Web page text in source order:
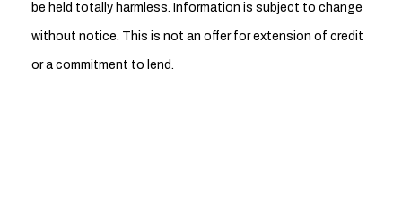
be held totally harmless. Information is subject to change
without notice. This is not an offer for extension of credit
or a commitment to lend.